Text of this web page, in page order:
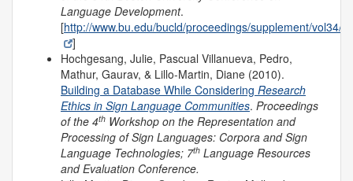
Language Development.
[http://www.bu.edu/bucld/proceedings/supplement/vol34/
]
Hochgesang, Julie, Pascual Villanueva, Pedro,
Mathur, Gaurav, & Lillo-Martin, Diane (2010).
Building a Database While Considering Research
Ethics in Sign Language Communities. Proceedings
of the 4th Workshop on the Representation and
Processing of Sign Languages: Corpora and Sign
Language Technologies; 7th Language Resources
and Evaluation Conference.